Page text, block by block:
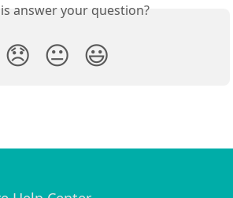
answer your question?
😞 😐 😃